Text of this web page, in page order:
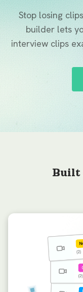
Stop losing
builder lets
interview clips
Built